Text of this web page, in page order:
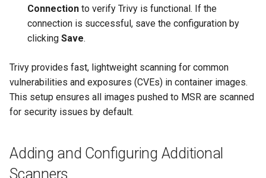
Connection to verify Trivy is functional. If the
connection is successful, save the configuration by
clicking Save.
Trivy provides fast, lightweight scanning for common
vulnerabilities and exposures (CVEs) in container images.
This setup ensures all images pushed to MSR are scanned
for security issues by default.
Adding and Configuring Additional
Scanners